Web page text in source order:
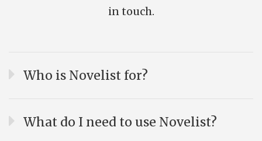
in touch.
Who is Novelist for?
What do I need to use Novelist?